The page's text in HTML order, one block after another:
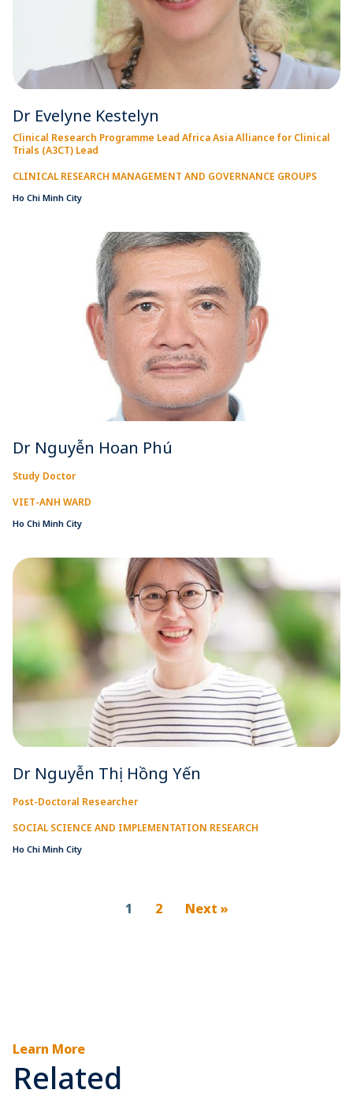
Dr Evelyne Kestelyn
Clinical Research Programme Lead Africa Asia Alliance for Clinical
Trials (A3CT) Lead
CLINICAL RESEARCH MANAGEMENT AND GOVERNANCE GROUPS
Ho Chi Minh City
Dr Nguyễn Hoan Phú
Study Doctor
VIET-ANH WARD
Ho Chi Minh City
Dr Nguyễn Thị Hồng Yến
Post-Doctoral Researcher
SOCIAL SCIENCE AND IMPLEMENTATION RESEARCH
Ho Chi Minh City
1 2 Next »
Learn More
Related